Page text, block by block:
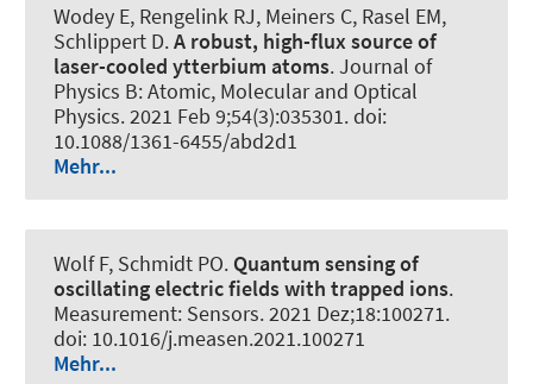
Wodey E, Rengelink RJ, Meiners C, Rasel EM,
Schlippert D.A robust, high-flux source of
laser-cooled ytterbium atoms.Journal of
Physics B: Atomic, Molecular and Optical
Physics. 2021 Feb 9;54(3):035301. doi:
10.1088/1361-6455/abd2d1
Mehr...
Wolf F, Schmidt PO. Quantum sensing of
oscillating electric fields with trapped ions.
Measurement: Sensors. 2021 Dez;18:100271.
doi: 10.1016/j.measen.2021.100271
Mehr...